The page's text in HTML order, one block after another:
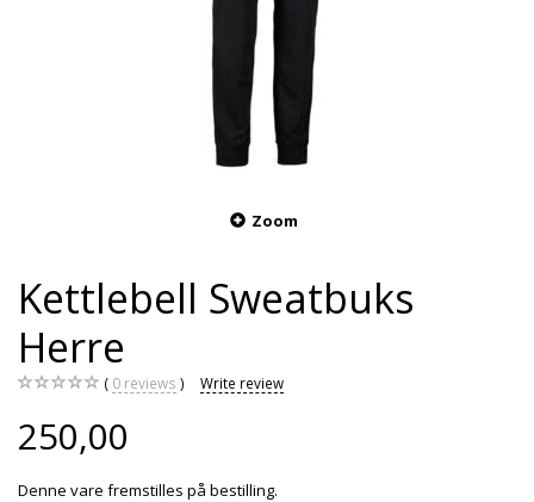
Zoom
Kettlebell Sweatbuks
Herre
0 reviews Write review
250,00
Denne vare fremstilles på bestilling.